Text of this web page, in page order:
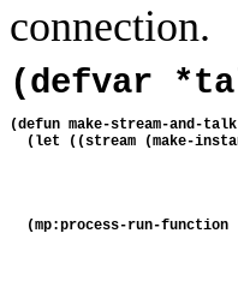
connection.
(defvar
(defun make-stream-and-
(let ((stream (make-
(mp:process-run-function